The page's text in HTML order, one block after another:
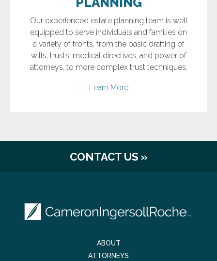
Our experienced estate planning team is well
equipped to serve individuals and families on
a variety of fronts, from the basic drafting of
wills, trusts, medical directives, and power of
attorneys, to more complex trust techniques.
Learn More
CONTACT US »
ABOUT
ATTORNEYS